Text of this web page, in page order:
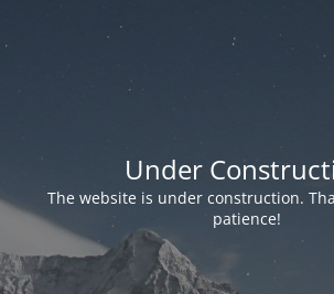
Under
The website is under construction.
patience!